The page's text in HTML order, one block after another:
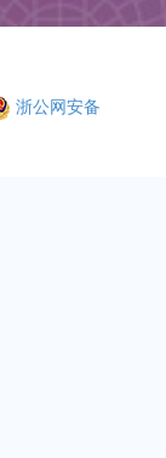
浙公网安备